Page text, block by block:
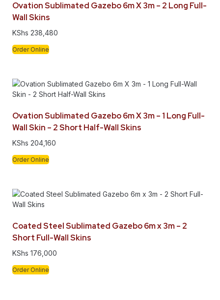
Ovation Sublimated Gazebo 6m X 3m – 2 Long Full-
Wall Skins
KShs 238,480
Order Online
Ovation Sublimated Gazebo 6m X 3m – 1 Long Full-
Wall Skin – 2 Short Half-Wall Skins
KShs 204,160
Order Online
Coated Steel Sublimated Gazebo 6m x 3m – 2
Short Full-Wall Skins
KShs 176,000
Order Online